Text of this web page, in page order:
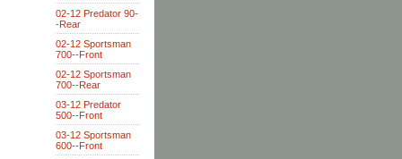
02-12 Predator 90-
-Rear
02-12 Sportsman
700--Front
02-12 Sportsman
700--Rear
03-12 Predator
500--Front
03-12 Sportsman
600--Front